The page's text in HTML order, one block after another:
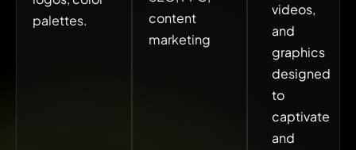
palettes.
content
marketing
videos,
and
graphics
designed
to
captivate
and